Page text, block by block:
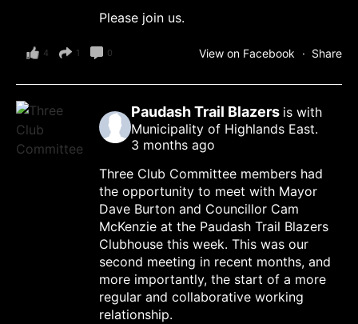
Please join us.
View on Facebook · Share
4 1 0
Paudash Trail Blazers is with
Municipality of Highlands East.
3 months ago
Three Club Committee members had
the opportunity to meet with Mayor
Dave Burton and Councillor Cam
McKenzie at the Paudash Trail Blazers
Clubhouse this week. This was our
second meeting in recent months, and
more importantly, the start of a more
regular and collaborative working
relationship.